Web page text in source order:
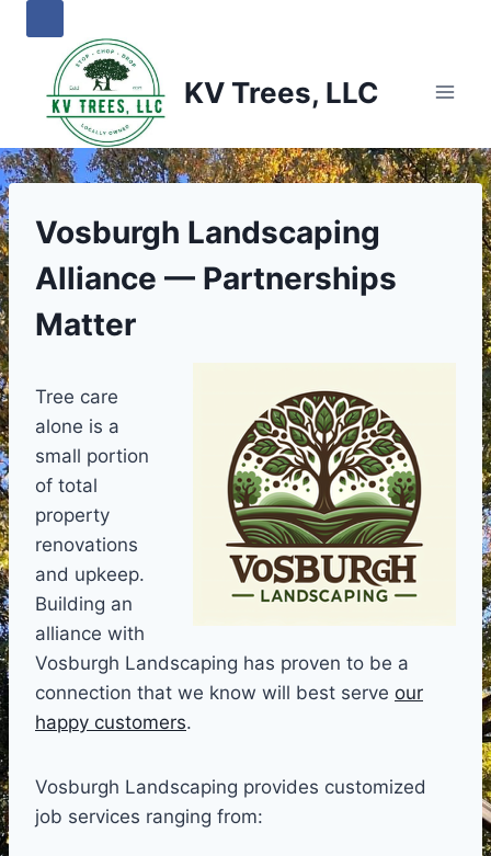
content
KV Trees, LLC
Vosburgh Landscaping
Alliance — Partnerships
Matter
Tree care
alone is a
small portion
of total
property
renovations
and upkeep.
Building an
alliance with
Vosburgh Landscaping has proven to be a
connection that we know will best serve our
happy customers.
Vosburgh Landscaping provides customized
job services ranging from: